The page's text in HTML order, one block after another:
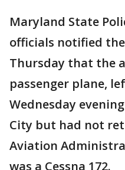
Maryland State
officials notified
Thursday that the
passenger plane,
Wednesday
City but had not
Aviation
was a Cessna 172.